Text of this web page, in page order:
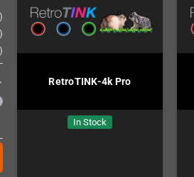
RetroTINK-4k Pro
In Stock